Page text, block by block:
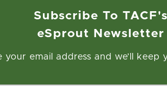
Subscribe To TACF's
eSprout Newsletter
your email address and we’ll keep